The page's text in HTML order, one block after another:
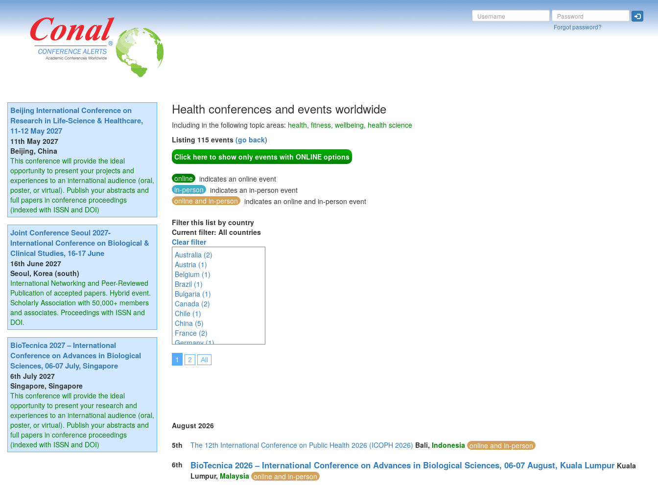
Forgot password?
Beijing International Conference on
Research in Life-Science & Healthcare,
11-12 May 2027
11th May 2027
Beijing, China
This conference will provide the ideal
opportunity to present your projects and
experiences to an international audience (oral,
poster, or virtual). Publish your abstracts and
full papers in conference proceedings
(indexed with ISSN and DOI)
Joint Conference Seoul 2027-
International Conference on Biological &
Clinical Studies, 16-17 June
16th June 2027
Seoul, Korea (south)
International Networking and Peer-Reviewed
Publication of accepted papers. Hybrid event.
Scholarly Association with 50,000+ members
and associates. Proceedings with ISSN and
DOI.
BioTecnica 2027 – International
Conference on Advances in Biological
Sciences, 06-07 July, Singapore
6th July 2027
Singapore, Singapore
This conference will provide the ideal
opportunity to present your research and
experiences to an international audience (oral,
poster, or virtual). Publish your abstracts and
full papers in conference proceedings
(indexed with ISSN and DOI)
Health conferences and events worldwide
Including in the following topic areas: health, fitness, wellbeing, health science
Listing 115 events (go back)
Click here to show only events with ONLINE options
online
indicates an online event
in-person
indicates an in-person event
online and in-person
indicates an online and in-person event
Filter this list by country
Current filter: All countries
Clear filter
Australia (2)
Austria (1)
Belgium (1)
Brazil (1)
Bulgaria (1)
Canada (2)
Chile (1)
China (5)
France (2)
Germany (1)
India (6)
Indonesia (3)
Netherlands (2)
Online (4)
Philippines (1)
Portugal (6)
Puerto Rico (1)
Romania (1)
Singapore (6)
1 2 All
August 2026
5th
The 12th International Conference on Public Health 2026 (ICOPH 2026) Bali, Indonesia online and in-person
6th
BioTecnica 2026 – International Conference on Advances in Biological Sciences, 06-07 August, Kuala Lumpur Kuala
Lumpur, Malaysia online and in-person